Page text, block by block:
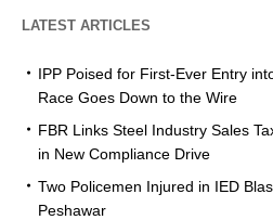
LATEST ARTICLES
IPP Poised for First-Ever Entry
Race Goes Down to the Wire
FBR Links Steel Industry Sales
in New Compliance Drive
Two Policemen Injured in IED
Peshawar